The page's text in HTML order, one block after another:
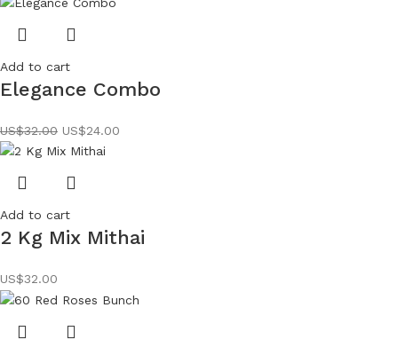
Add to cart
Elegance Combo
US$32.00 US$24.00
Add to cart
2 Kg Mix Mithai
US$32.00